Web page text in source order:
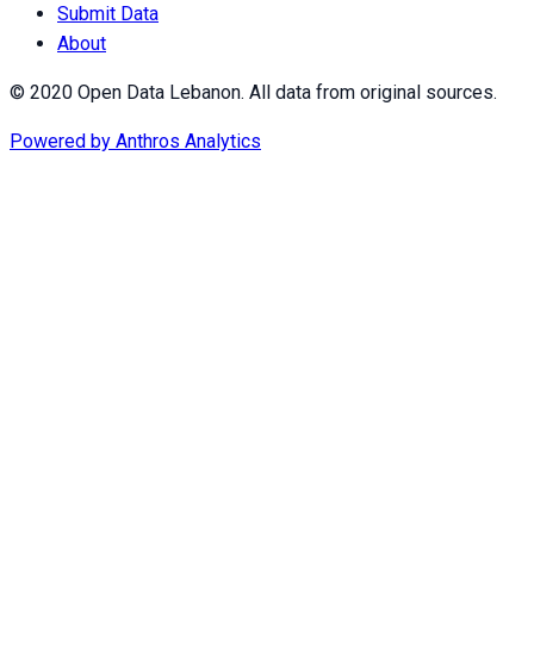
Submit Data
About
© 2020 Open Data Lebanon. All data from original sources.
Powered by Anthros Analytics